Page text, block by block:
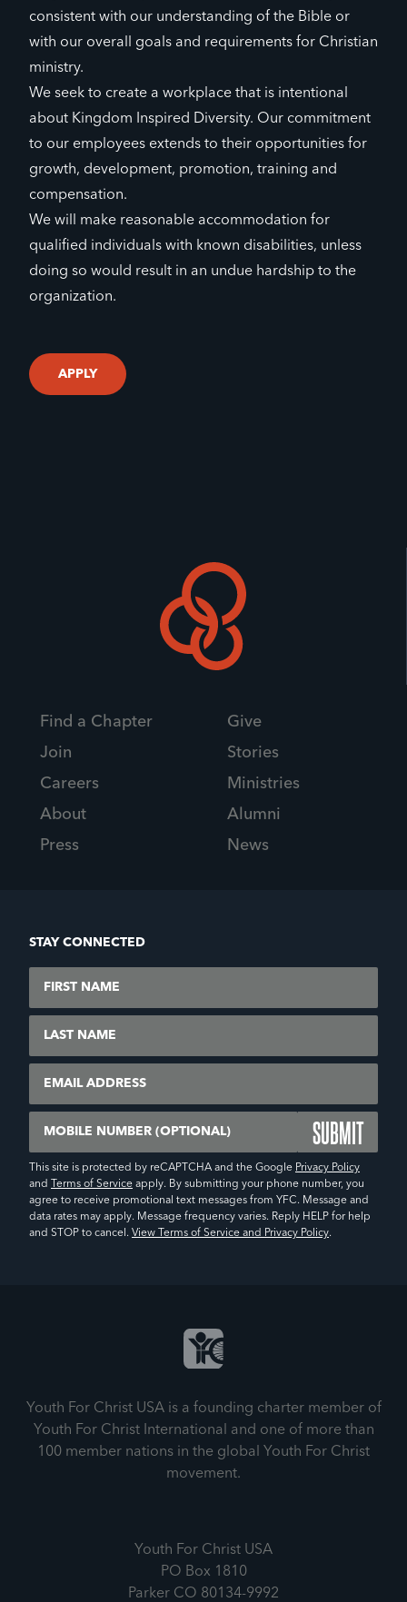
consistent with our understanding of the Bible or
with our overall goals and requirements for Christian
ministry.
We seek to create a workplace that is intentional
about Kingdom Inspired Diversity. Our commitment
to our employees extends to their opportunities for
growth, development, promotion, training and
compensation.
We will make reasonable accommodation for
qualified individuals with known disabilities, unless
doing so would result in an undue hardship to the
organization.
APPLY
STAY CONNECTED
This site is protected by reCAPTCHA and the Google Privacy Policy
and
Terms of Service apply. By submitting your phone number, you
agree to receive promotional text messages from YFC. Message and
data rates may apply. Message frequency varies. Reply HELP for help
and STOP to cancel. View Terms of Service and Privacy Policy.
Youth For Christ USA is a founding charter member of
Youth For Christ International and one of more than
100 member nations in the global Youth For Christ
movement.
Youth For Christ USA
PO Box 1810
Parker CO 80134-9992
Find a Chapter
Give
Join
Stories
Careers
Ministries
About
Alumni
Press
News